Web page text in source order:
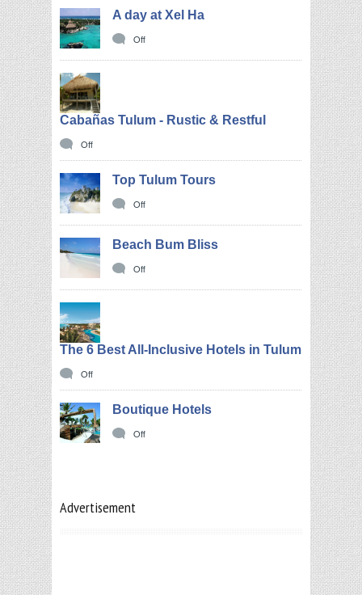
A day at Xel Ha
Off
Cabañas Tulum - Rustic & Restful
Off
Top Tulum Tours
Off
Beach Bum Bliss
Off
The 6 Best All-Inclusive Hotels in Tulum
Off
Boutique Hotels
Off
Advertisement